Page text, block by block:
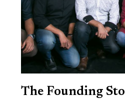
The Founding